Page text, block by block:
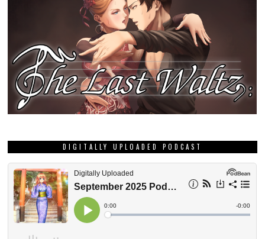
DIGITALLY UPLOADED PODCAST